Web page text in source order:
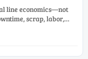
line economics—not
scrap, labor,